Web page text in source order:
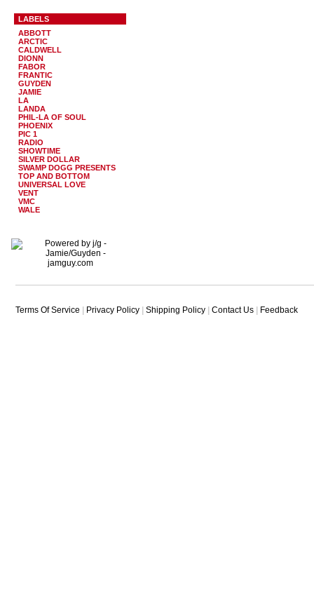
LABELS
ABBOTT
ARCTIC
CALDWELL
DIONN
FABOR
FRANTIC
GUYDEN
JAMIE
LA
LANDA
PHIL-LA OF SOUL
PHOENIX
PIC 1
RADIO
SHOWTIME
SILVER DOLLAR
SWAMP DOGG PRESENTS
TOP AND BOTTOM
UNIVERSAL LOVE
VENT
VMC
WALE
Terms Of Service Privacy Policy Shipping Policy Contact Us Feedback